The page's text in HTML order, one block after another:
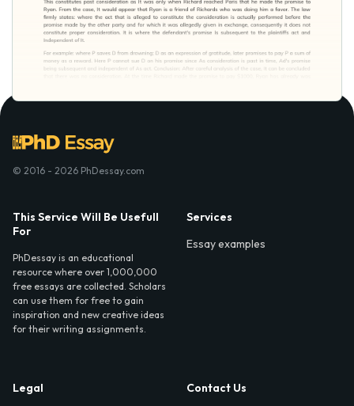
© 2016 - 2026 PhDessay.com
This Service Will Be Usefull
For
PhDessay is an educational
resource where over 1,000,000
free essays are collected. Scholars
can use them for free to gain
inspiration and new creative ideas
for their writing assignments.
Services
Essay examples
Legal
Contact Us